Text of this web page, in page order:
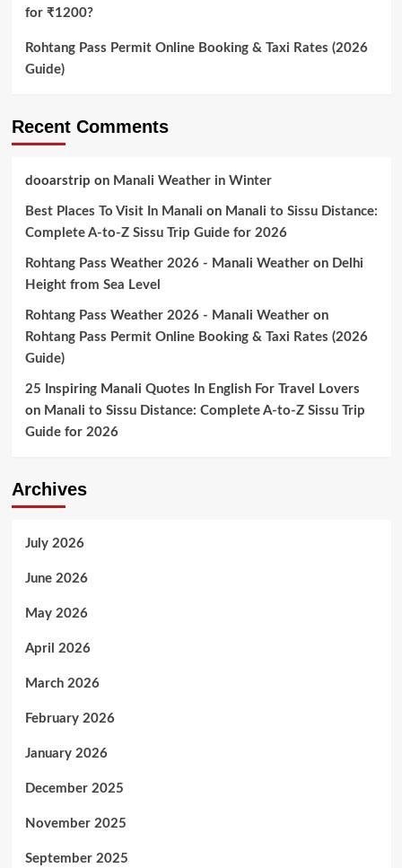
for ₹1200?
Rohtang Pass Permit Online Booking & Taxi Rates (2026
Guide)
Recent Comments
dooarstrip on Manali Weather in Winter
Best Places To Visit In Manali on Manali to Sissu Distance:
Complete A-to-Z Sissu Trip Guide for 2026
Rohtang Pass Weather 2026 - Manali Weatheron Delhi
Height from Sea Level
Rohtang Pass Weather 2026 - Manali Weatheron
Rohtang Pass Permit Online Booking & Taxi Rates (2026
Guide)
25 Inspiring Manali Quotes In English For Travel Lovers
on Manali to Sissu Distance: Complete A-to-Z Sissu Trip
Guide for 2026
Archives
July 2026
June 2026
May 2026
April 2026
March 2026
February 2026
January 2026
December 2025
November 2025
September 2025